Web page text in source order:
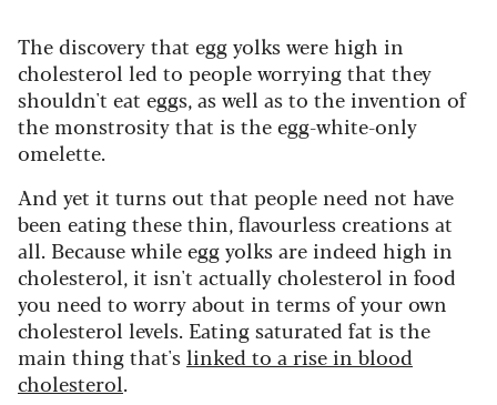
The discovery that egg yolks were high in
cholesterol led to people worrying that they
shouldn't eat eggs, as well as to the invention of
the monstrosity that is the egg-white-only
omelette.
And yet it turns out that people need not have
been eating these thin, flavourless creations at
all. Because while egg yolks are indeed high in
cholesterol, it isn't actually cholesterol in food
you need to worry about in terms of your own
cholesterol levels. Eating saturated fat is the
main thing that's linked to a rise in blood
cholesterol.